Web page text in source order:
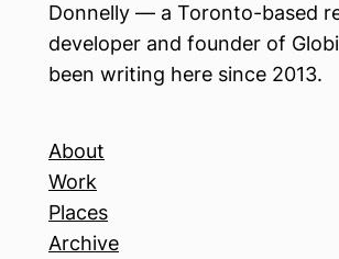
Donnelly — a Toronto-based
developer and founder of
been writing here since 2013.
About
Work
Places
Archive